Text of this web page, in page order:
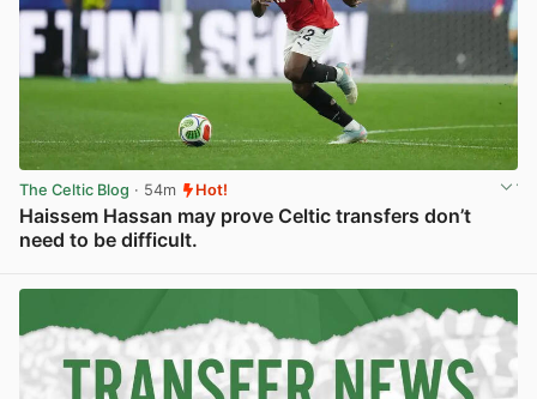
The Celtic Blog · 54m Hot!
Haissem Hassan may prove Celtic transfers don’t
need to be difficult.